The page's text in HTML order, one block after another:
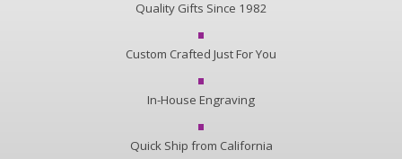
Quality Gifts Since 1982
Custom Crafted Just For You
In-House Engraving
Quick Ship from California